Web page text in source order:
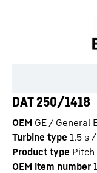
DAT 250/1418
OEM GE / General
Turbine type 1.5 s
Product type Pitch
OEM item number